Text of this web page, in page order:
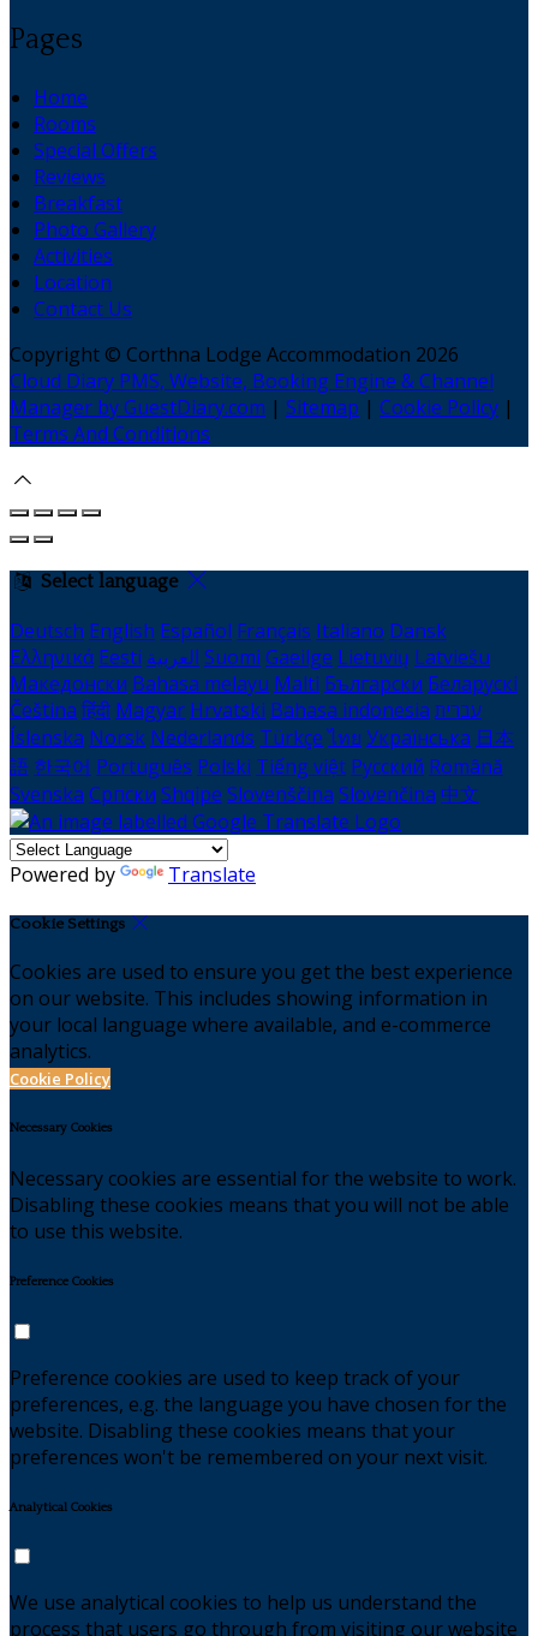
Pages
Home
Rooms
Special Offers
Reviews
Breakfast
Photo Gallery
Activities
Location
Contact Us
Copyright © Corthna Lodge Accommodation 2026
Cloud Diary PMS, Website, Booking Engine & Channel
Manager by GuestDiary.com | Sitemap | Cookie Policy |
Terms And Conditions
Select language
Deutsch English Español Français Italiano Dansk
Ελληνικά Eesti العربية Suomi Gaeilge Lietuvių Latviešu
Македонски Bahasa melayu Malti Български Беларускі
Čeština हिंदी Magyar Hrvatski Bahasa indonesia עברית
Íslenska Norsk Nederlands Türkçe ไทย Українська 日本
語 한국어 Português Polski Tiếng việt Русский Română
Svenska Српски Shqipe Slovenščina Slovenčina 中文
Powered by Translate
Cookie Settings
Cookies are used to ensure you get the best experience
on our website. This includes showing information in
your local language where available, and e-commerce
analytics.
Cookie Policy
Necessary Cookies
Necessary cookies are essential for the website to work.
Disabling these cookies means that you will not be able
to use this website.
Preference Cookies
Preference cookies are used to keep track of your
preferences, e.g. the language you have chosen for the
website. Disabling these cookies means that your
preferences won't be remembered on your next visit.
Analytical Cookies
We use analytical cookies to help us understand the
process that users go through from visiting our website